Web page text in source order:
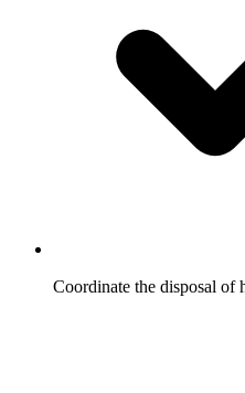
Coordinate the disposal of